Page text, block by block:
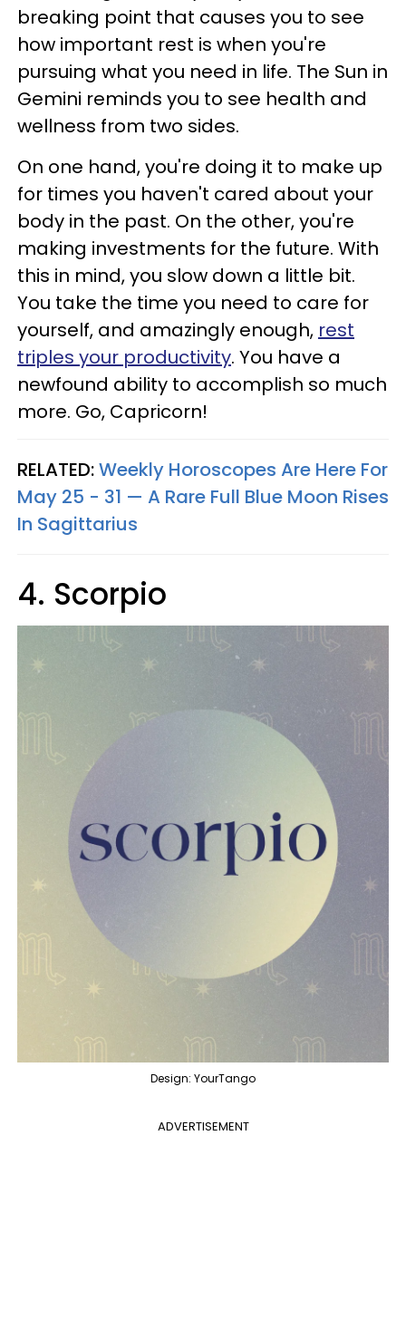
breaking point that causes you to see
how important rest is when you're
pursuing what you need in life. The Sun in
Gemini reminds you to see health and
wellness from two sides.
On one hand, you're doing it to make up
for times you haven't cared about your
body in the past. On the other, you're
making investments for the future. With
this in mind, you slow down a little bit.
You take the time you need to care for
yourself, and amazingly enough, rest
triples your productivity. You have a
newfound ability to accomplish so much
more. Go, Capricorn!
RELATED:Weekly Horoscopes Are Here For
May 25 - 31 — A Rare Full Blue Moon Rises
In Sagittarius
4. Scorpio
Design: YourTango
ADVERTISEMENT